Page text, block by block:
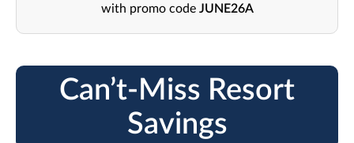
with promo code JUNE26A
Can’t-Miss Resort
Savings